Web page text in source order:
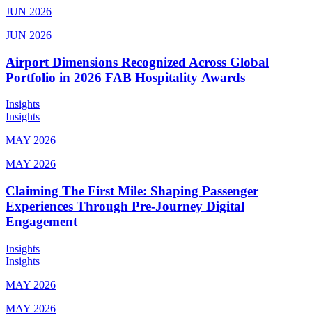
JUN 2026
JUN 2026
Airport Dimensions Recognized Across Global
Portfolio in 2026 FAB Hospitality Awards
Insights
Insights
MAY 2026
MAY 2026
Claiming The First Mile: Shaping Passenger
Experiences Through Pre-Journey Digital
Engagement
Insights
Insights
MAY 2026
MAY 2026